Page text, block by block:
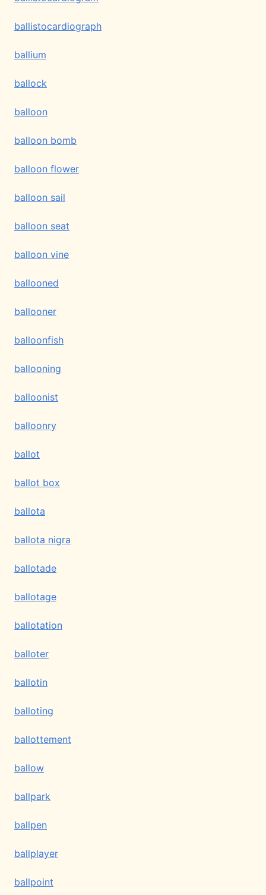
ballistocardiograph
ballium
ballock
balloon
balloon bomb
balloon flower
balloon sail
balloon seat
balloon vine
ballooned
ballooner
balloonfish
ballooning
balloonist
balloonry
ballot
ballot box
ballota
ballota nigra
ballotade
ballotage
ballotation
balloter
ballotin
balloting
ballottement
ballow
ballpark
ballpen
ballplayer
ballpoint